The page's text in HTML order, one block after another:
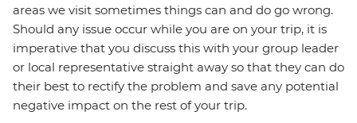
areas we visit sometimes things can and do go wrong.
Should any issue occur while you are on your trip, it is
imperative that you discuss this with your group leader
or local representative straight away so that they can do
their best to rectify the problem and save any potential
negative impact on the rest of your trip.